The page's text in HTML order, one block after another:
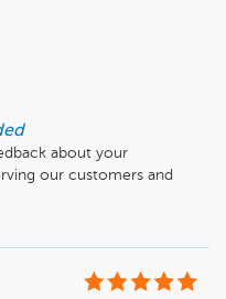
about your
our customers and